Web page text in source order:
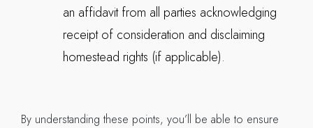
an affidavit from all parties acknowledging
receipt of consideration and disclaiming
homestead rights (if applicable).
By understanding these points, you’ll be able to ensure